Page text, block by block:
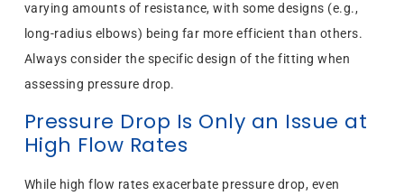
varying amounts of resistance, with some designs (e.g.,
long-radius elbows) being far more efficient than others.
Always consider the specific design of the fitting when
assessing pressure drop.
Pressure Drop Is Only an Issue at
High Flow Rates
While high flow rates exacerbate pressure drop, even